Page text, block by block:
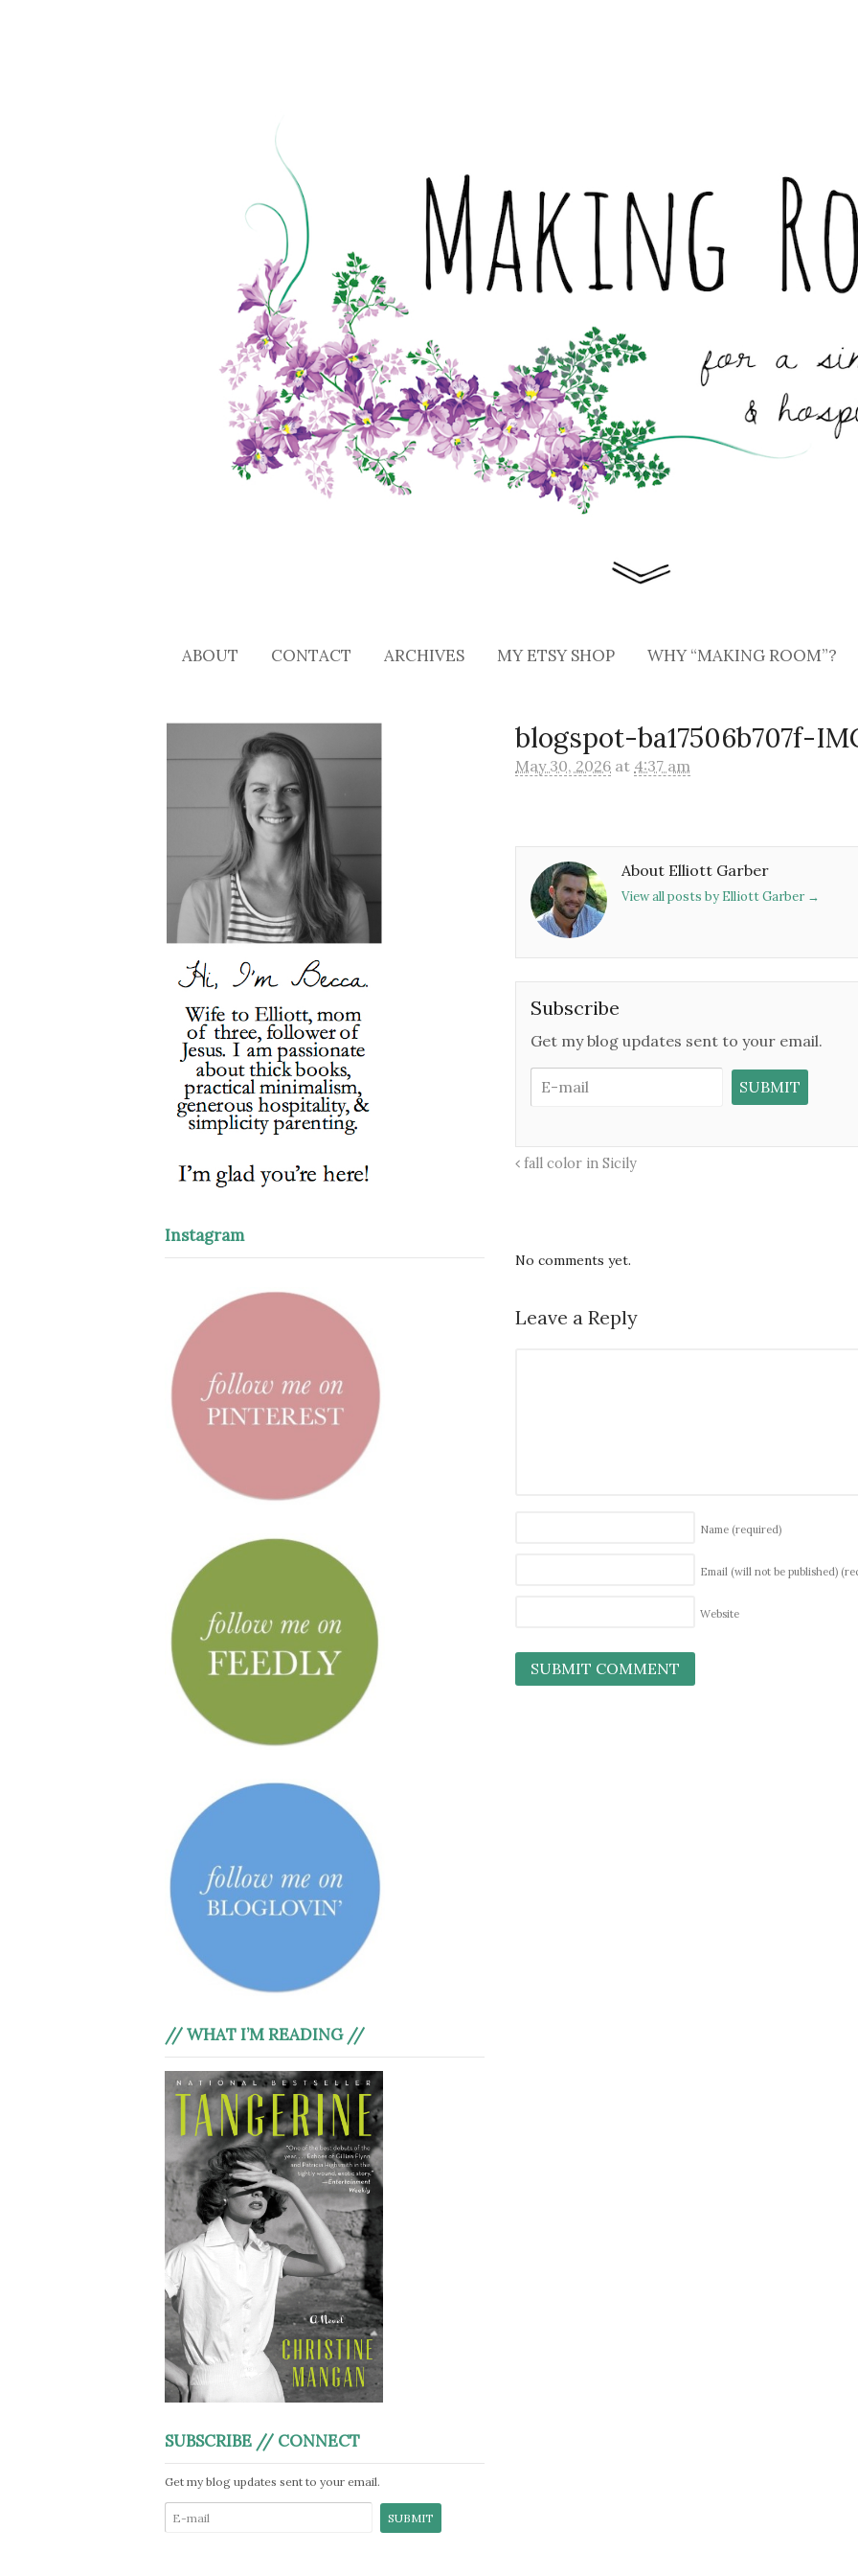
ABOUT CONTACT ARCHIVES MY ETSY SHOP WHY “MAKING ROOM”?
blogspot-ba17506b707f-
May 30, 2026 at 4:37 am
About Elliott Garber
View all posts by Elliott Garber →
Subscribe
Get my blog updates sent to your email.
fall color in Sicily
No comments yet.
Leave a Reply
Name (required)
Email (will not be published)
Website
Instagram
// WHAT I’M READING //
SUBSCRIBE // CONNECT
Get my blog updates sent to your email.